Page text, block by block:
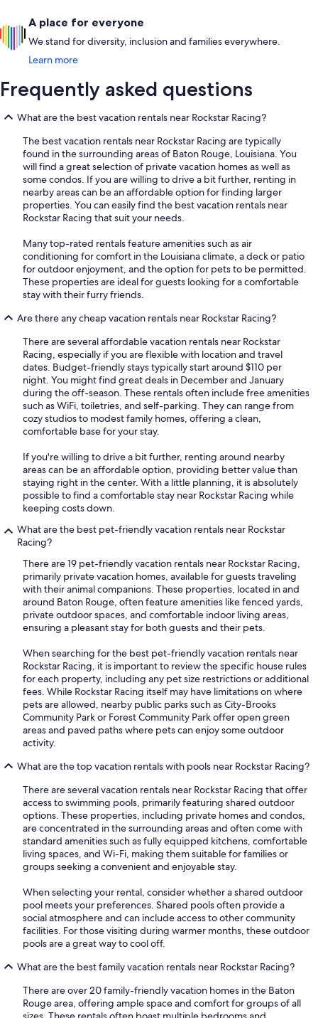
A place for everyone
We stand for diversity, inclusion and families everywhere.
Learn more
Frequently asked questions
What are the best vacation rentals near Rockstar Racing?
The best vacation rentals near Rockstar Racing are typically
found in the surrounding areas of Baton Rouge, Louisiana. You
will find a great selection of private vacation homes as well as
some condos. If you are willing to drive a bit further, renting in
nearby areas can be an affordable option for finding larger
properties. You can easily find the best vacation rentals near
Rockstar Racing that suit your needs.
Many top-rated rentals feature amenities such as air
conditioning for comfort in the Louisiana climate, a deck or patio
for outdoor enjoyment, and the option for pets to be permitted.
These properties are ideal for guests looking for a comfortable
stay with their furry friends.
Are there any cheap vacation rentals near Rockstar Racing?
There are several affordable vacation rentals near Rockstar
Racing, especially if you are flexible with location and travel
dates. Budget-friendly stays typically start around $110 per
night. You might find great deals in December and January
during the off-season. These rentals often include free amenities
such as WiFi, toiletries, and self-parking. They can range from
cozy studios to modest family homes, offering a clean,
comfortable base for your stay.
If you're willing to drive a bit further, renting around nearby
areas can be an affordable option, providing better value than
staying right in the center. With a little planning, it is absolutely
possible to find a comfortable stay near Rockstar Racing while
keeping costs down.
What are the best pet-friendly vacation rentals near Rockstar
Racing?
There are 19 pet-friendly vacation rentals near Rockstar Racing,
primarily private vacation homes, available for guests traveling
with their animal companions. These properties, located in and
around Baton Rouge, often feature amenities like fenced yards,
private outdoor spaces, and comfortable indoor living areas,
ensuring a pleasant stay for both guests and their pets.
When searching for the best pet-friendly vacation rentals near
Rockstar Racing, it is important to review the specific house rules
for each property, including any pet size restrictions or additional
fees. While Rockstar Racing itself may have limitations on where
pets are allowed, nearby public parks such as City-Brooks
Community Park or Forest Community Park offer open green
areas and paved paths where pets can enjoy some outdoor
activity.
What are the top vacation rentals with pools near Rockstar Racing?
There are several vacation rentals near Rockstar Racing that offer
access to swimming pools, primarily featuring shared outdoor
options. These properties, including private homes and condos,
are concentrated in the surrounding areas and often come with
standard amenities such as fully equipped kitchens, comfortable
living spaces, and Wi-Fi, making them suitable for families or
groups seeking a convenient and enjoyable stay.
When selecting your rental, consider whether a shared outdoor
pool meets your preferences. Shared pools often provide a
social atmosphere and can include access to other community
facilities. For those visiting during warmer months, these outdoor
pools are a great way to cool off.
What are the best family vacation rentals near Rockstar Racing?
There are over 20 family-friendly vacation homes in the Baton
Rouge area, offering ample space and comfort for groups of all